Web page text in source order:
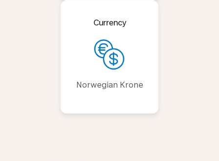
Currency
Norwegian Krone